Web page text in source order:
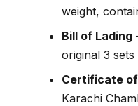
weight,
Bill of Lading
original 3
Certificate
Karachi